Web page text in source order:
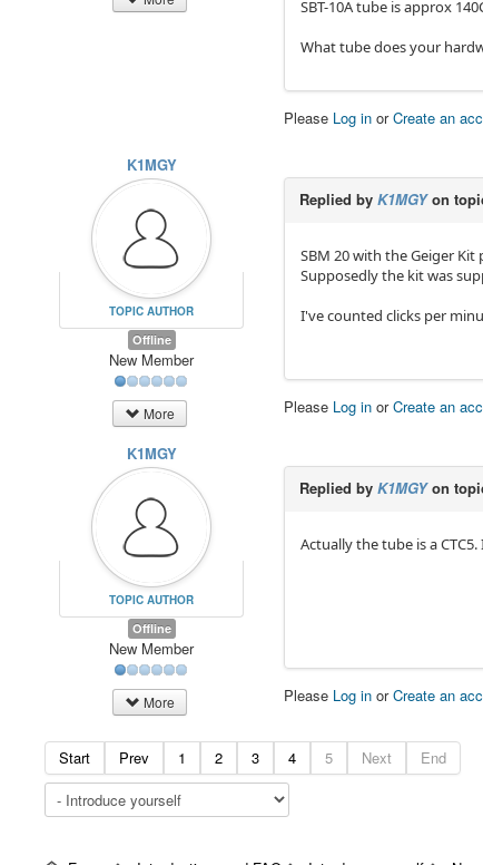
SBT-10A tube is approx
What tube does your
Please Log in orCreate an
K1MGY
TOPIC AUTHOR
Offline
New Member
More
Replied byK1MGYon
SBM 20 with the Geiger Kit
Supposedly the kit was
I've counted clicks per
Please Log in orCreate an
K1MGY
TOPIC AUTHOR
Offline
New Member
More
Replied byK1MGYon
Actually the tube is a
Please Log in orCreate an
Start Prev 1 2 3 4 5 Next End